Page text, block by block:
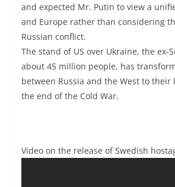
and expected Mr. Putin to view a
and Europe rather than considering
Russian conflict.
The stand of US over Ukraine, the ex-
about 45 million people, has
between Russia and the West to their
the end of the Cold War.
Video on the release of Swedish